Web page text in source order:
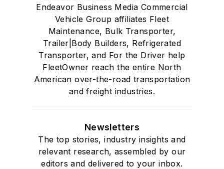
Endeavor Business Media Commercial
Vehicle Group affiliates Fleet
Maintenance, Bulk Transporter,
Trailer|Body Builders, Refrigerated
Transporter, and For the Driver help
FleetOwner reach the entire North
American over-the-road transportation
and freight industries.
Newsletters
The top stories, industry insights and
relevant research, assembled by our
editors and delivered to your inbox.